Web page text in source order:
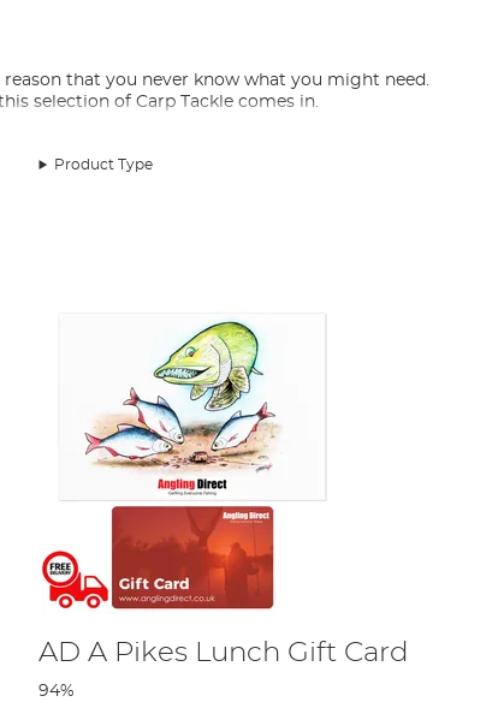
that you never know what you might need.
selection of Carp Tackle comes in.
to have in your tackle armoury. You will
and supplies that not only cover all
Product Type
AD A Pikes Lunch Gift Card
94%